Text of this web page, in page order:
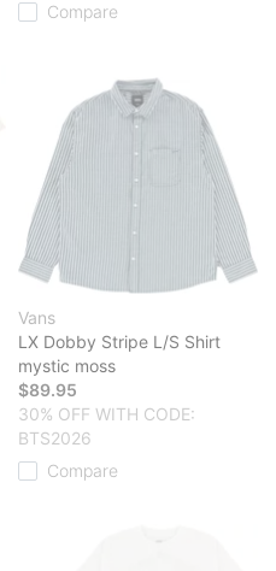
Compare
Vans
LX Dobby Stripe L/S Shirt
mystic moss
$89.95
30% OFF WITH CODE:
BTS2026
Compare